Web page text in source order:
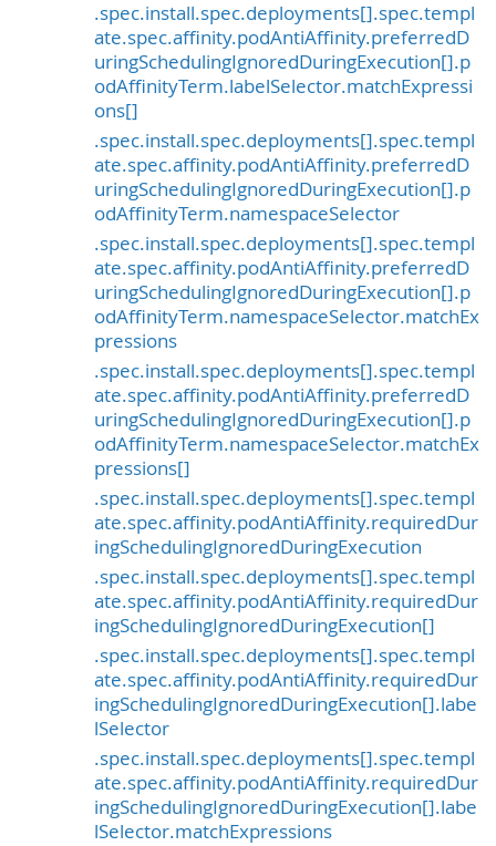
.spec.install.spec.deployments[].spec.templ
ate.spec.affinity.podAntiAffinity.preferredD
uringSchedulingIgnoredDuringExecution[].p
odAffinityTerm.labelSelector.matchExpressi
ons[]
.spec.install.spec.deployments[].spec.templ
ate.spec.affinity.podAntiAffinity.preferredD
uringSchedulingIgnoredDuringExecution[].p
odAffinityTerm.namespaceSelector
.spec.install.spec.deployments[].spec.templ
ate.spec.affinity.podAntiAffinity.preferredD
uringSchedulingIgnoredDuringExecution[].p
odAffinityTerm.namespaceSelector.matchEx
pressions
.spec.install.spec.deployments[].spec.templ
ate.spec.affinity.podAntiAffinity.preferredD
uringSchedulingIgnoredDuringExecution[].p
odAffinityTerm.namespaceSelector.matchEx
pressions[]
.spec.install.spec.deployments[].spec.templ
ate.spec.affinity.podAntiAffinity.requiredDur
ingSchedulingIgnoredDuringExecution
.spec.install.spec.deployments[].spec.templ
ate.spec.affinity.podAntiAffinity.requiredDur
ingSchedulingIgnoredDuringExecution[]
.spec.install.spec.deployments[].spec.templ
ate.spec.affinity.podAntiAffinity.requiredDur
ingSchedulingIgnoredDuringExecution[].labe
lSelector
.spec.install.spec.deployments[].spec.templ
ate.spec.affinity.podAntiAffinity.requiredDur
ingSchedulingIgnoredDuringExecution[].labe
lSelector.matchExpressions